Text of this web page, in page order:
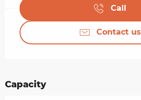
Call
Contact us
Capacity